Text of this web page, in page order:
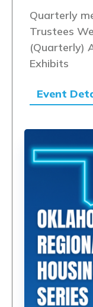
Quarterly
Trustees
(Quarterly)
Exhibits
Event